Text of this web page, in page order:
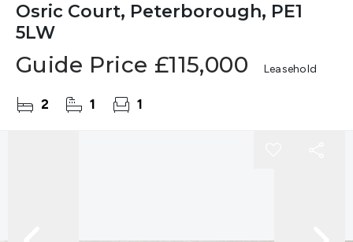
Osric Court, Peterborough, PE1
5LW
Guide Price £115,000 Leasehold
2 1 1